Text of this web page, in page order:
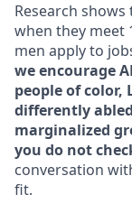
Research
when they meet
men apply to
we encourage
people of color,
differently
marginalized
you do not
conversation
fit.